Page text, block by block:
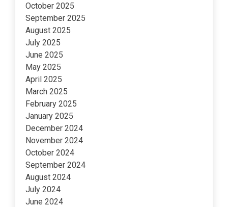
October 2025
September 2025
August 2025
July 2025
June 2025
May 2025
April 2025
March 2025
February 2025
January 2025
December 2024
November 2024
October 2024
September 2024
August 2024
July 2024
June 2024